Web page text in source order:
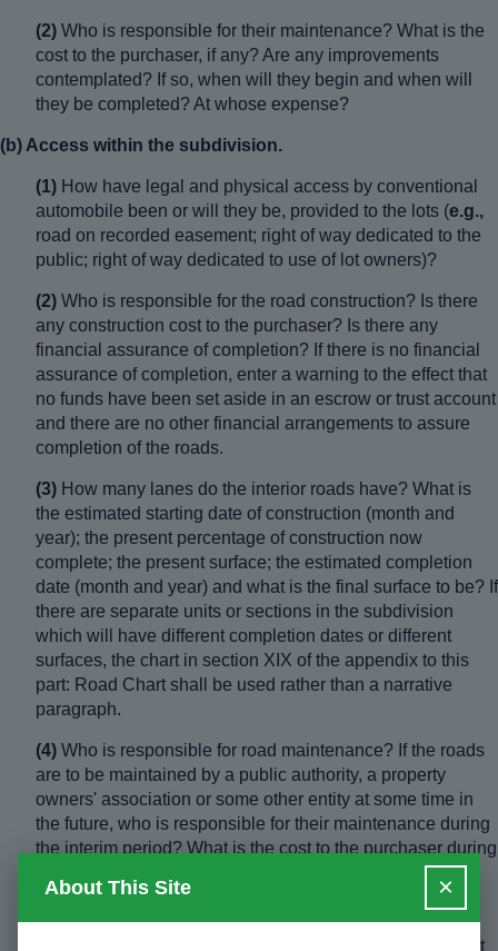
(2) Who is responsible for their maintenance? What is the
cost to the purchaser, if any? Are any improvements
contemplated? If so, when will they begin and when will
they be completed? At whose expense?
(b) Access within the subdivision.
(1) How have legal and physical access by conventional
automobile been or will they be, provided to the lots (e.g.,
road on recorded easement; right of way dedicated to the
public; right of way dedicated to use of lot owners)?
(2) Who is responsible for the road construction? Is there
any construction cost to the purchaser? Is there any
financial assurance of completion? If there is no financial
assurance of completion, enter a warning to the effect that
no funds have been set aside in an escrow or trust account
and there are no other financial arrangements to assure
completion of the roads.
(3) How many lanes do the interior roads have? What is
the estimated starting date of construction (month and
year); the present percentage of construction now
complete; the present surface; the estimated completion
date (month and year) and what is the final surface to be? If
there are separate units or sections in the subdivision
which will have different completion dates or different
surfaces, the chart in section XIX of the appendix to this
part: Road Chart shall be used rather than a narrative
paragraph.
(4) Who is responsible for road maintenance? If the roads
are to be maintained by a public authority, a property
owners' association or some other entity at some time in
the future, who is responsible for their maintenance during
the interim period? What is the cost to the purchaser during
the interim period and after acceptance for permanent
maintenance? Will they be maintained so as to provide
access to the lots on a year round basis? If not, include a
warning which informs the purchaser that access may not
About This Site ×